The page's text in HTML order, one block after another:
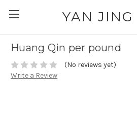
Huang Qin per pound
(No reviews yet)
Write a Review